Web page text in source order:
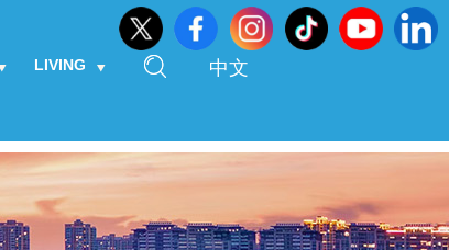
LIVING 中文